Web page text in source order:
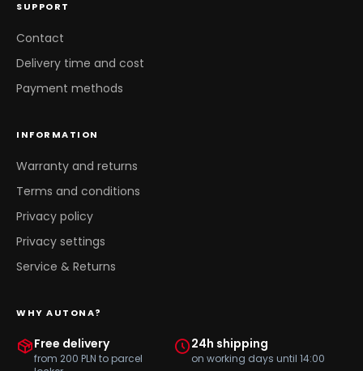
SUPPORT
Contact
Delivery time and cost
Payment methods
INFORMATION
Warranty and returns
Terms and conditions
Privacy policy
Privacy settings
Service & Returns
WHY AUTONA?
Free delivery
from 200 PLN to parcel
24h shipping
on working days until 14:00